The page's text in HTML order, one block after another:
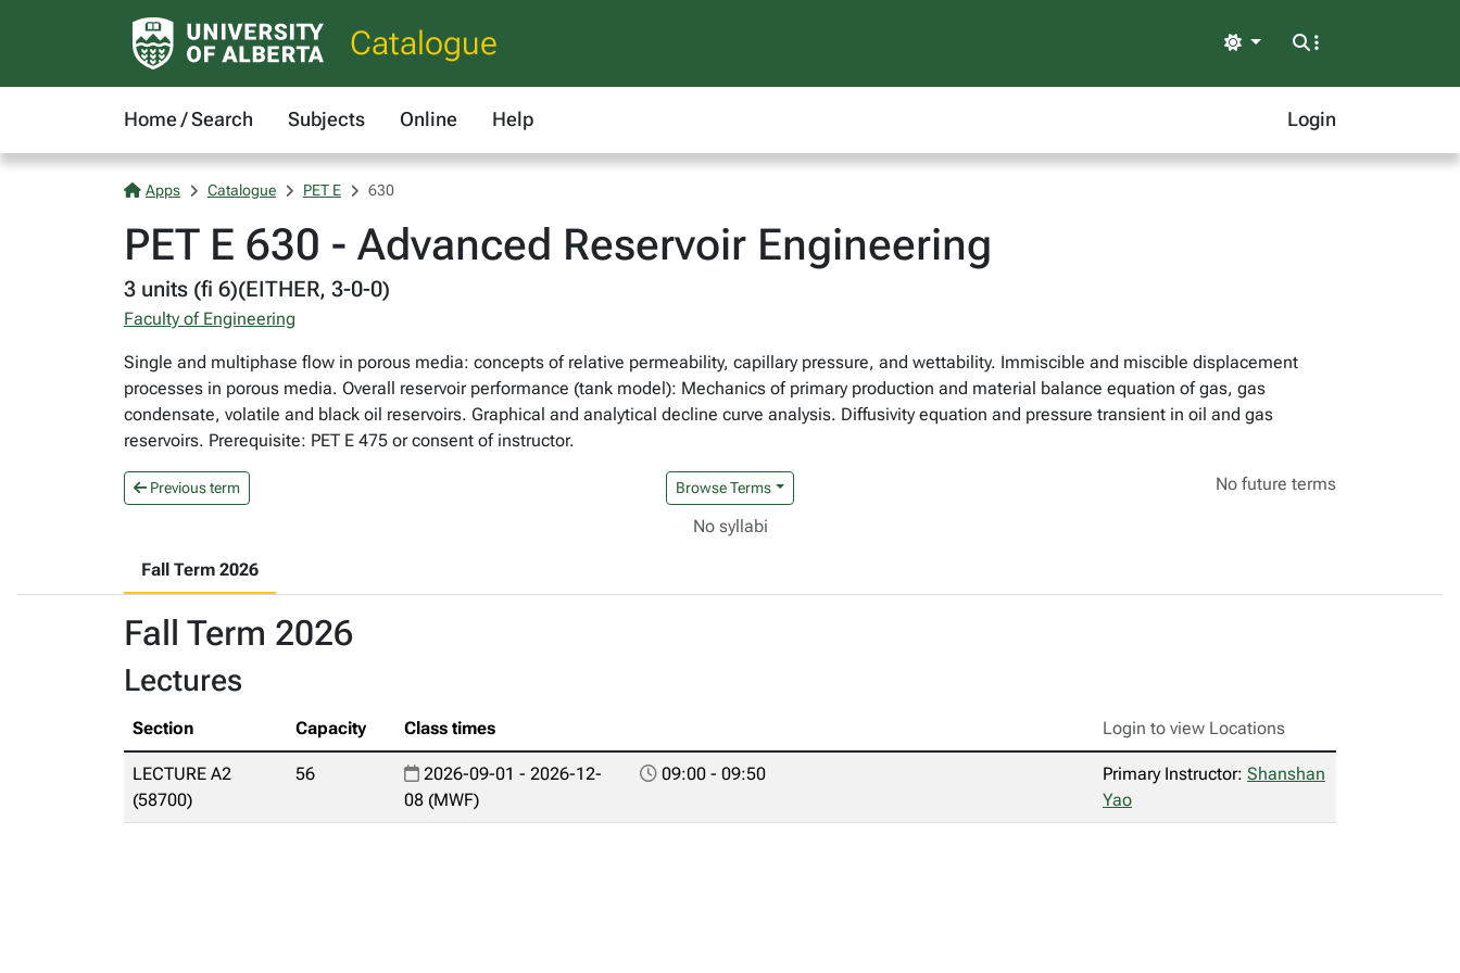
Catalogue Light
Home / Search Subjects Online Help Login
Apps Catalogue PET E 630
PET E 630 - Advanced Reservoir Engineering
3 units (fi 6)(EITHER, 3-0-0)
Faculty of Engineering
Single and multiphase flow in porous media: concepts of relative permeability, capillary pressure, and wettability. Immiscible and miscible displacement
processes in porous media. Overall reservoir performance (tank model): Mechanics of primary production and material balance equation of gas, gas
condensate, volatile and black oil reservoirs. Graphical and analytical decline curve analysis. Diffusivity equation and pressure transient in oil and gas
reservoirs. Prerequisite: PET E 475 or consent of instructor.
Previous term Browse Terms No future terms
No syllabi
Fall Term 2026
Fall Term 2026
Lectures
Section Capacity Class times Login to view Locations
LECTURE A2
(58700)
56
2026-09-01 - 2026-12-
08 (MWF)
09:00 - 09:50 Primary Instructor: Shanshan
Yao